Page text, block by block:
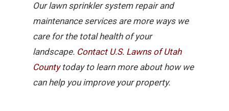
Our lawn sprinkler system repair and
maintenance services are more ways we
care for the total health of your
landscape. Contact U.S. Lawns of Utah
County today to learn more about how we
can help you improve your property.